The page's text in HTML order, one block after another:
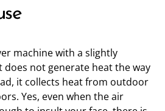
machine with a slightly
not generate heat the way
it collects heat from outdoor
Yes, even when the air